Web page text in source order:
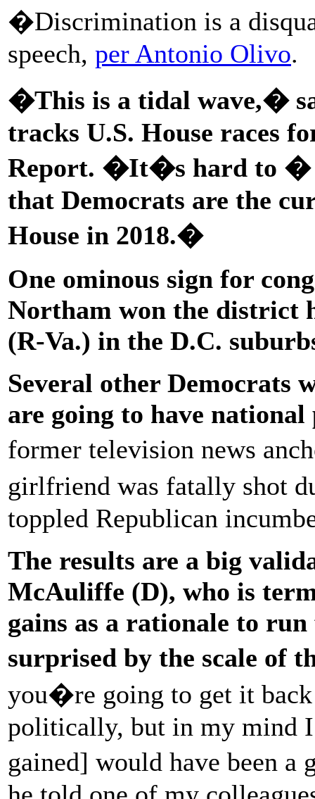
�Discrimination is a
speech, per Antonio Olivo.
�This is a tidal wave,�
tracks U.S. House races
Report. �It�s hard to �
that Democrats are the
House in 2018.�
One ominous sign for
Northam won the district
(R-Va.) in the D.C.
Several other Democrats
are going to have
former television news
girlfriend was fatally shot
toppled Republican
The results are a big
McAuliffe (D), who is
gains as a rationale to
surprised by the scale of
you�re going to get it back
politically, but in my mind
gained] would have been